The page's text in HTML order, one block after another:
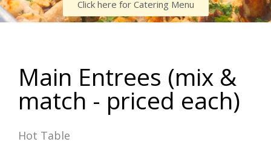
Click here for Catering Menu
Main Entrees (mix &
match - priced each)
Hot Table